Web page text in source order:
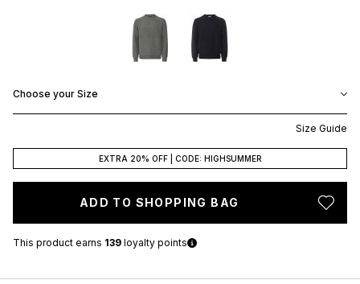
Choose your Size
Size Guide
EXTRA 20% OFF | CODE: HIGHSUMMER
ADD TO SHOPPING BAG
This product earns 139 loyalty points